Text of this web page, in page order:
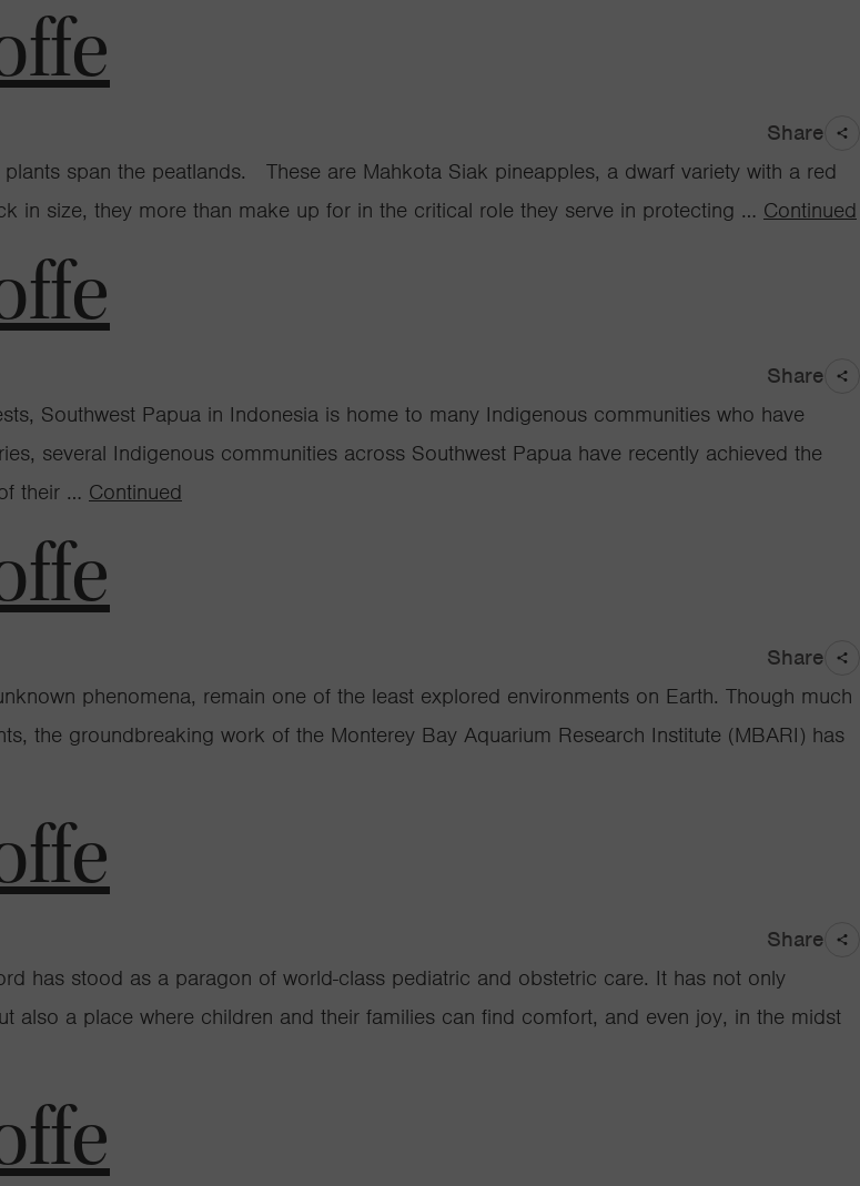
Share
span the peatlands. These are Mahkota Siak pineapples, a dwarf variety with a red
in size, they more than make up for in the critical role they serve in protecting … Continued
Share
Southwest Papua in Indonesia is home to many Indigenous communities who have
several Indigenous communities across Southwest Papua have recently achieved the
their … Continued
Share
phenomena, remain one of the least explored environments on Earth. Though much
the groundbreaking work of the Monterey Bay Aquarium Research Institute (MBARI) has
Share
has stood as a paragon of world-class pediatric and obstetric care. It has not only
also a place where children and their families can find comfort, and even joy, in the midst